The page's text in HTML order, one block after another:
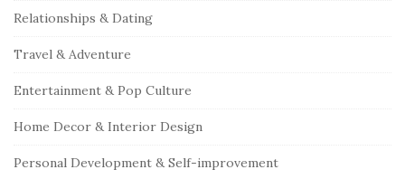
Relationships & Dating
Travel & Adventure
Entertainment & Pop Culture
Home Decor & Interior Design
Personal Development & Self-improvement